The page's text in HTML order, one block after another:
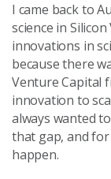
I came back to
science in
innovations in
because there
Venture Capital
innovation to
always wanted
that gap, and for
happen.